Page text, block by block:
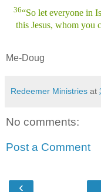
36“So let everyone in
this Jesus, whom you
Me-Doug
Redeemer Ministries at
No comments:
Post a Comment
‹